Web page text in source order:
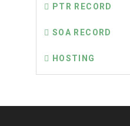
PTR RECORD
SOA RECORD
HOSTING